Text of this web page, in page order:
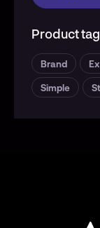
Product
Brand
Simple